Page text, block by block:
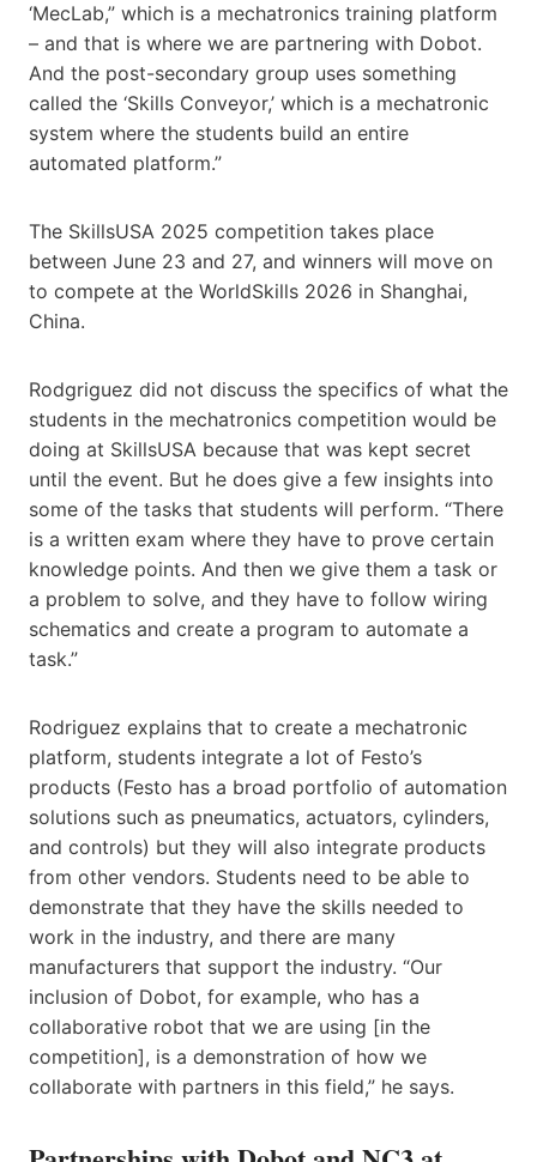
‘MecLab,” which is a mechatronics training platform
– and that is where we are partnering with Dobot.
And the post-secondary group uses something
called the ‘Skills Conveyor,’ which is a mechatronic
system where the students build an entire
automated platform.”
The Skills​USA 2025 competition takes place
between June 23 and 27, and winners will move on
to compete at the WorldSkills 2026 in Shanghai,
China.
Rodgriguez did not discuss the specifics of ​​what the
students in the mechatronics competition would be
doing at Skills​USA because that was kept secret
until the event. But he does give a few insights into
some of the tasks that students will perform. “There
is a written exam where they have to prove certain
knowledge points. And then we give them a task or
a problem to solve, and they have to follow wiring
schematics and create a program to automate a
task.”
Rodriguez explains that to create a mechatronic
platform, students integrate a lot of Festo’s
products (Festo has a broad portfolio of automation
solutions such as pneumatics, actuators, cylinders,
and controls) but they will also integrate products
from other vendors. Students need to be able to
demonstrate that they have the skills needed to
work in the industry, and there are many
manufacturers that support the industry. “Our
inclusion of Dobot, for example, who has a
collaborative robot that we are using [in the
competition], is a demonstration of how we
collaborate with partners in this field,” he says.